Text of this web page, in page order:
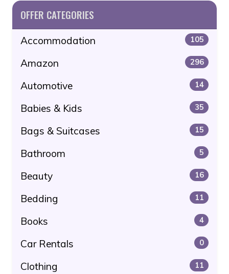
OFFER CATEGORIES
Accommodation 105
Amazon 296
Automotive 14
Babies & Kids 35
Bags & Suitcases 15
Bathroom 5
Beauty 16
Bedding 11
Books 4
Car Rentals 0
Clothing 11